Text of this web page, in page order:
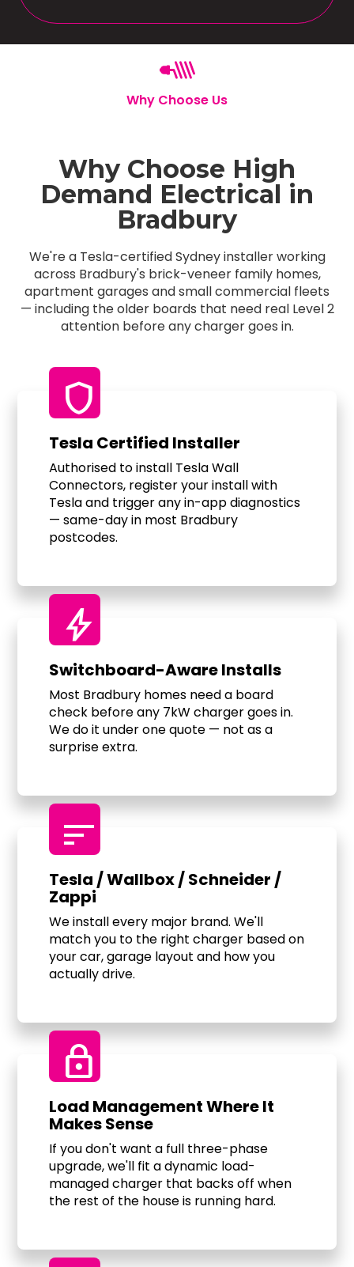
Why Choose Us
Why Choose High
Demand Electrical in
Bradbury
We're a Tesla-certified Sydney installer working
across Bradbury's brick-veneer family homes,
apartment garages and small commercial fleets
— including the older boards that need real Level 2
attention before any charger goes in.
shield
Tesla Certified Installer
Authorised to install Tesla Wall
Connectors, register your install with
Tesla and trigger any in-app diagnostics
— same-day in most Bradbury
postcodes.
bolt
Switchboard-Aware Installs
Most Bradbury homes need a board
check before any 7kW charger goes in.
We do it under one quote — not as a
surprise extra.
sort
Tesla / Wallbox / Schneider /
Zappi
We install every major brand. We'll
match you to the right charger based on
your car, garage layout and how you
actually drive.
Lock
Load Management Where It
Makes Sense
If you don't want a full three-phase
upgrade, we'll fit a dynamic load-
managed charger that backs off when
the rest of the house is running hard.